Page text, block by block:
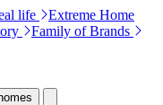
life
Extreme Home
Family of Brands